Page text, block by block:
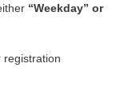
“Weekday” or
registration